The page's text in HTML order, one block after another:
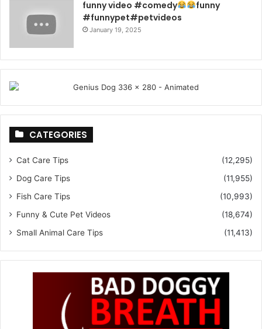
funny video #comedy
funny
#funnypet#petvideos
January 19, 2025
CATEGORIES
Cat Care Tips
(12,295)
Dog Care Tips
(11,955)
Fish Care Tips
(10,993)
Funny & Cute Pet Videos
(18,674)
Small Animal Care Tips
(11,413)